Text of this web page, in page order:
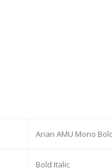
Arian AMU Mono
Bold Italic